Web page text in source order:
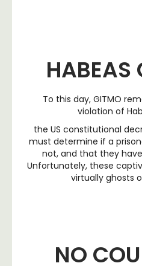
HABEAS
To this day, GITMO
violation of
the US constitutional
must determine if a
not, and that they
Unfortunately, these
virtually ghosts
NO